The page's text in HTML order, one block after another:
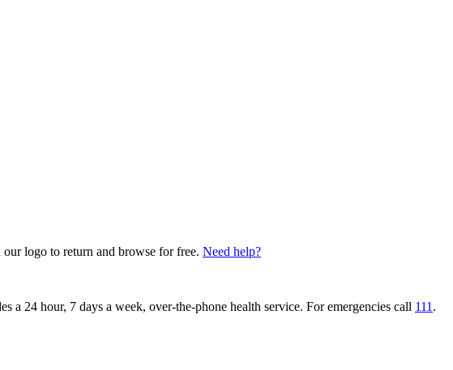
logo to return and browse for free. Need help?
a 24 hour, 7 days a week, over-the-phone health service. For emergencies call 111 .